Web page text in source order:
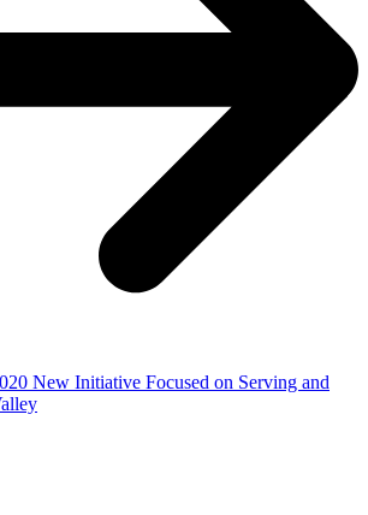
New Initiative Focused on Serving and